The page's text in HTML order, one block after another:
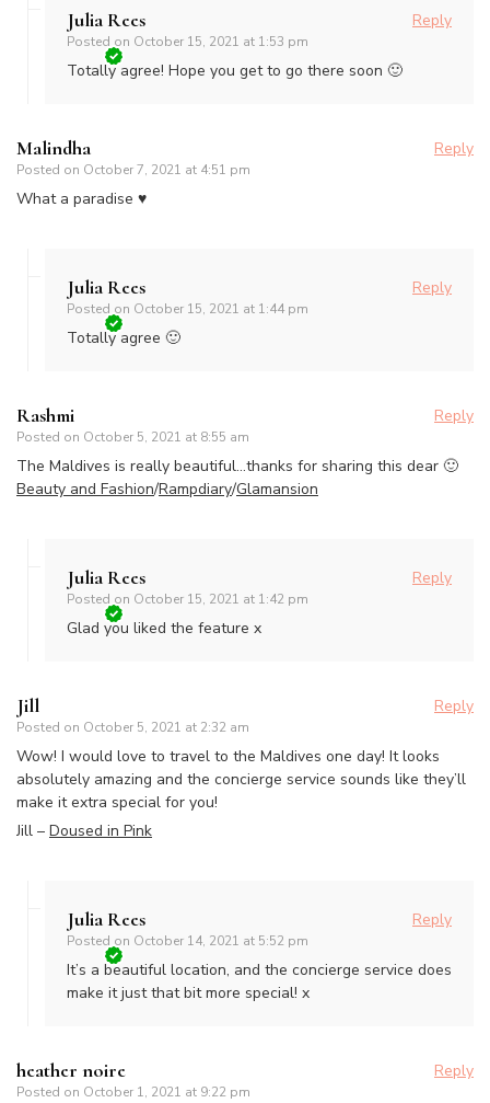
Julia Rees
Posted on October 15, 2021 at 1:53 pm
Reply
Totally agree! Hope you get to go there soon 🙂
Malindha
Posted on October 7, 2021 at 4:51 pm
Reply
What a paradise ♥
Julia Rees
Posted on October 15, 2021 at 1:44 pm
Reply
Totally agree 🙂
Rashmi
Posted on October 5, 2021 at 8:55 am
Reply
The Maldives is really beautiful…thanks for sharing this dear 🙂
Beauty and Fashion/Rampdiary/Glamansion
Julia Rees
Posted on October 15, 2021 at 1:42 pm
Reply
Glad you liked the feature x
Jill
Posted on October 5, 2021 at 2:32 am
Reply
Wow! I would love to travel to the Maldives one day! It looks
absolutely amazing and the concierge service sounds like they’ll
make it extra special for you!
Jill – Doused in Pink
Julia Rees
Posted on October 14, 2021 at 5:52 pm
Reply
It’s a beautiful location, and the concierge service does
make it just that bit more special! x
heather noire
Posted on October 1, 2021 at 9:22 pm
Reply